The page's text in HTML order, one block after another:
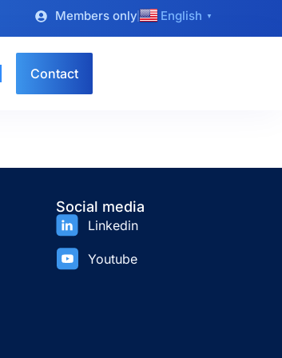
Members only English ▼
Contact
Social media
Linkedin
Youtube